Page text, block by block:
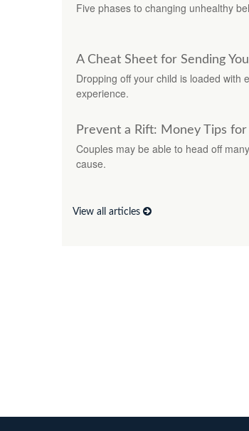
Five phases to changing unhealthy
A Cheat Sheet for Sending
Dropping off your child is loaded with
experience.
Prevent a Rift: Money Tips
Couples may be able to head off
cause.
View all articles